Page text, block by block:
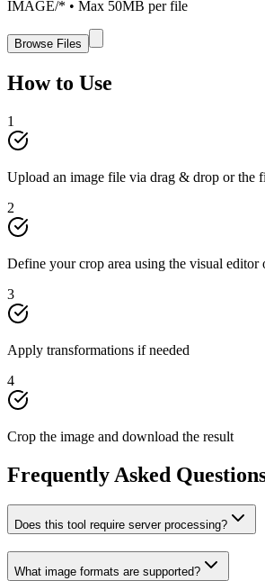
IMAGE/* • Max 50MB per file
Browse Files
How to Use
1
Upload an image file via drag & drop or the
2
Define your crop area using the visual editor
3
Apply transformations if needed
4
Crop the image and download the result
Frequently Asked
Does this tool require server processing?
What image formats are supported?